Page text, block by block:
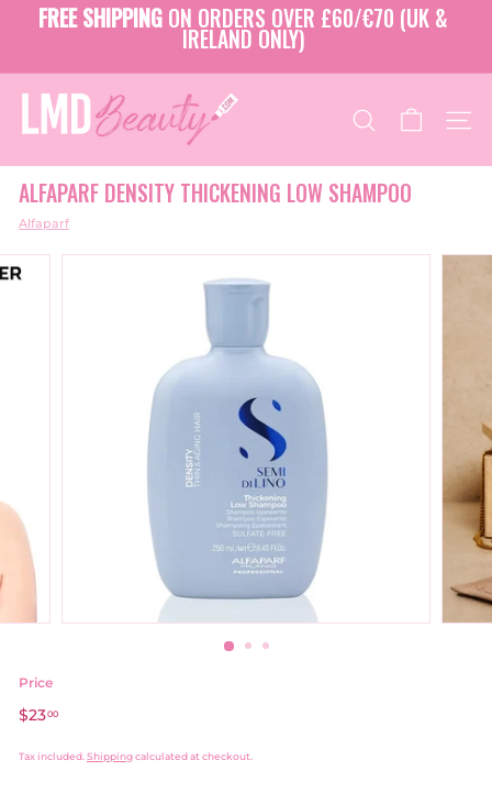
Pause
slideshow
FREE SHIPPING ON ORDERS OVER £60/€70 (UK &
IRELAND ONLY)
L
M
B
E
A
U
T
SEARCH SITE
ALFAPARF DENSITY THICKENING LOW SHAMPOO
Alfaparf
Price
Regular
$2300
Tax included. Shippingcalculated at checkout.